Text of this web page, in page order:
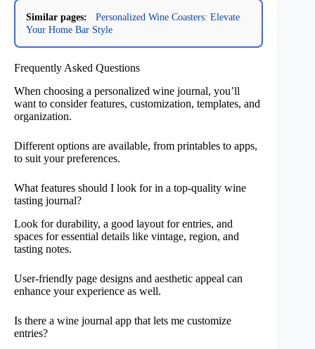
Similar pages:
Personalized Wine Coasters: Elevate
Your Home Bar Style
Frequently Asked Questions
When choosing a personalized wine journal, you’ll
want to consider features, customization, templates, and
organization.
Different options are available, from printables to apps,
to suit your preferences.
What features should I look for in a top-quality wine
tasting journal?
Look for durability, a good layout for entries, and
spaces for essential details like vintage, region, and
tasting notes.
User-friendly page designs and aesthetic appeal can
enhance your experience as well.
Is there a wine journal app that lets me customize
entries?